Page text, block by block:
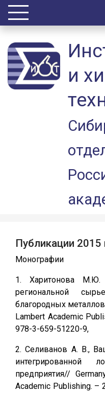
и
Публикации 2015
Монографии
1. Харитонова М.Ю.
региональной
благородных
Lambert Academic
978-3-659-51220-9,
2. Селиванов А. В.,
интегрированной
предприятия//
Academic Publishing. –